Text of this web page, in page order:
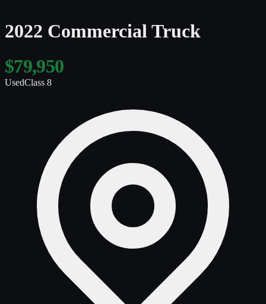
2022 Commercial Truck
$79,950
UsedClass 8